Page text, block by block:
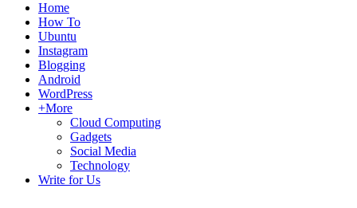
Home
How To
Ubuntu
Instagram
Blogging
Android
WordPress
+More
Cloud Computing
Gadgets
Social Media
Technology
Write for Us